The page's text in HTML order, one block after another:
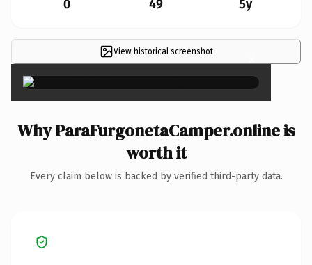
0 49 5y
View historical screenshot ×
Why ParaFurgonetaCamper.online is
worth it
Every claim below is backed by verified third-party data.